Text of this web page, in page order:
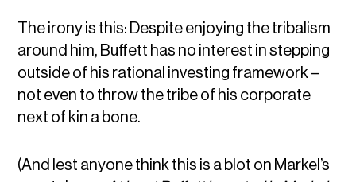
The irony is this: Despite enjoying the tribalism
around him, Buffett has no interest in stepping
outside of his rational investing framework –
not even to throw the tribe of his corporate
next of kin a bone.
(And lest anyone think this is a blot on Markel’s